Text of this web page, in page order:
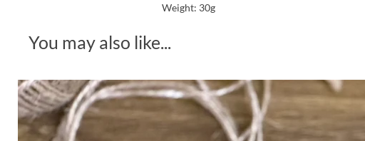
Weight: 30g
You may also like...